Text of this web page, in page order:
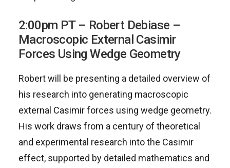
2:00pm PT – Robert Debiase –
Macroscopic External Casimir
Forces Using Wedge Geometry
Robert will be presenting a detailed overview of
his research into generating macroscopic
external Casimir forces using wedge geometry.
His work draws from a century of theoretical
and experimental research into the Casimir
effect, supported by detailed mathematics and